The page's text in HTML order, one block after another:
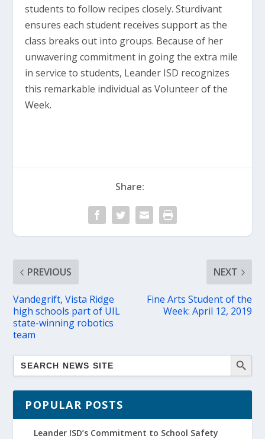
students to follow recipes closely. Sturdivant
ensures each student receives support as the
class breaks out into groups. Because of her
unwavering commitment in going the extra mile
in service to students, Leander ISD recognizes
this remarkable individual as Volunteer of the
Week.
Share:
PREVIOUS
Vandegrift, Vista Ridge
high schools part of UIL
state-winning robotics
team
NEXT
Fine Arts Student of the
Week: April 12, 2019
POPULAR POSTS
Leander ISD’s Commitment to School Safety